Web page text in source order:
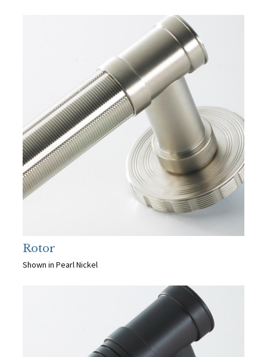
Rotor
Shown in Pearl Nickel